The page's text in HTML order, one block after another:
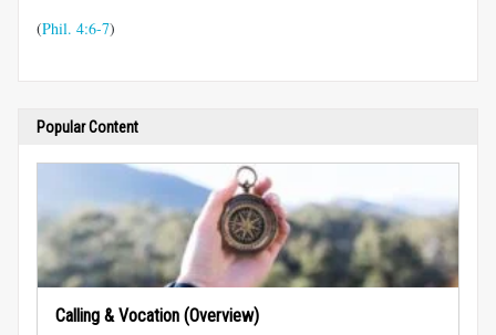
(Phil. 4:6-7)
Popular Content
Calling & Vocation (Overview)